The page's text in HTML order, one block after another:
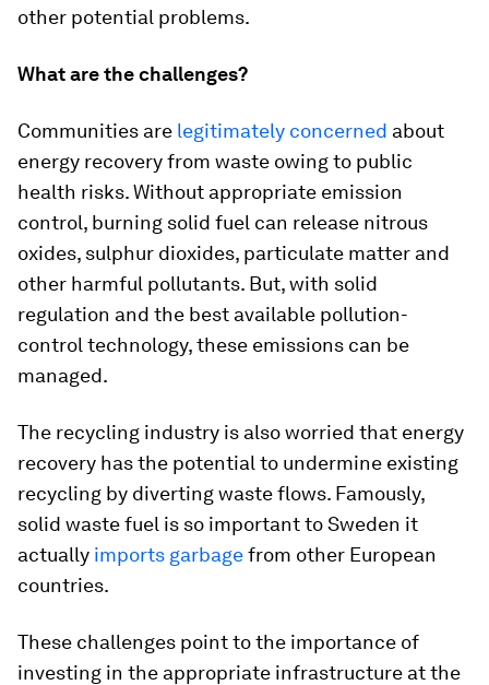
other potential problems.
What are the challenges?
Communities are legitimately concerned about
energy recovery from waste owing to public
health risks. Without appropriate emission
control, burning solid fuel can release nitrous
oxides, sulphur dioxides, particulate matter and
other harmful pollutants. But, with solid
regulation and the best available pollution-
control technology, these emissions can be
managed.
The recycling industry is also worried that energy
recovery has the potential to undermine existing
recycling by diverting waste flows. Famously,
solid waste fuel is so important to Sweden it
actually imports garbagefrom other European
countries.
These challenges point to the importance of
investing in the appropriate infrastructure at the